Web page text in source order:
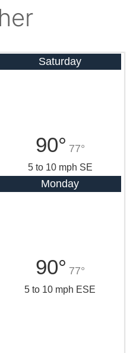
Saturday
90° 77°
5 to 10 mph SE
Monday
90° 77°
5 to 10 mph ESE